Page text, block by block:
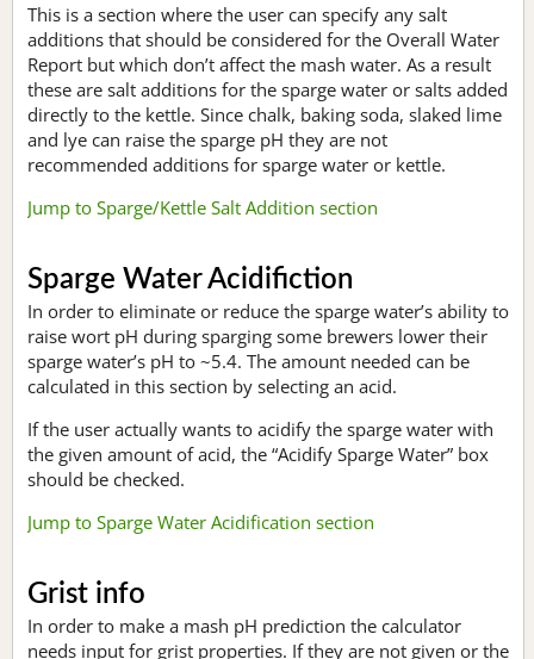
This is a section where the user can specify any salt
additions that should be considered for the Overall Water
Report but which don’t affect the mash water. As a result
these are salt additions for the sparge water or salts added
directly to the kettle. Since chalk, baking soda, slaked lime
and lye can raise the sparge pH they are not
recommended additions for sparge water or kettle.
Jump to Sparge/Kettle Salt Addition section
Sparge Water Acidifiction
In order to eliminate or reduce the sparge water’s ability to
raise wort pH during sparging some brewers lower their
sparge water’s pH to ~5.4. The amount needed can be
calculated in this section by selecting an acid.
If the user actually wants to acidify the sparge water with
the given amount of acid, the “Acidify Sparge Water” box
should be checked.
Jump to Sparge Water Acidification section
Grist info
In order to make a mash pH prediction the calculator
needs input for grist properties. If they are not given or the